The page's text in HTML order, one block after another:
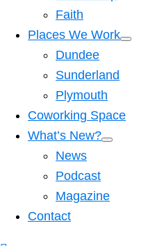
Faith
Places We Work
Dundee
Sunderland
Plymouth
Coworking Space
What’s New?
News
Podcast
Magazine
Contact